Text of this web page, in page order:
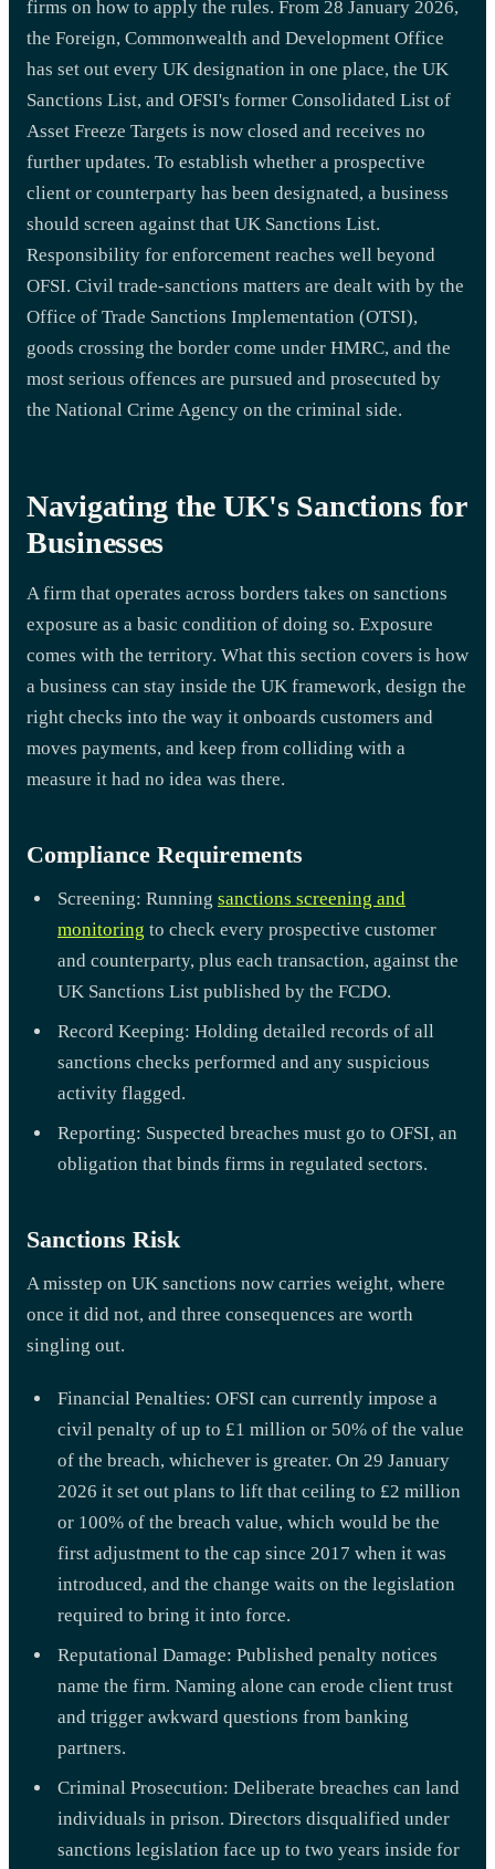
firms on how to apply the rules. From 28 January 2026,
the Foreign, Commonwealth and Development Office
has set out every UK designation in one place, the UK
Sanctions List, and OFSI's former Consolidated List of
Asset Freeze Targets is now closed and receives no
further updates. To establish whether a prospective
client or counterparty has been designated, a business
should screen against that UK Sanctions List.
Responsibility for enforcement reaches well beyond
OFSI. Civil trade-sanctions matters are dealt with by the
Office of Trade Sanctions Implementation (OTSI),
goods crossing the border come under HMRC, and the
most serious offences are pursued and prosecuted by
the National Crime Agency on the criminal side.
Navigating the UK's Sanctions for
Businesses
A firm that operates across borders takes on sanctions
exposure as a basic condition of doing so. Exposure
comes with the territory. What this section covers is how
a business can stay inside the UK framework, design the
right checks into the way it onboards customers and
moves payments, and keep from colliding with a
measure it had no idea was there.
Compliance Requirements
Screening: Running sanctions screening and
monitoring to check every prospective customer
and counterparty, plus each transaction, against the
UK Sanctions List published by the FCDO.
Record Keeping: Holding detailed records of all
sanctions checks performed and any suspicious
activity flagged.
Reporting: Suspected breaches must go to OFSI, an
obligation that binds firms in regulated sectors.
Sanctions Risk
A misstep on UK sanctions now carries weight, where
once it did not, and three consequences are worth
singling out.
Financial Penalties: OFSI can currently impose a
civil penalty of up to £1 million or 50% of the value
of the breach, whichever is greater. On 29 January
2026 it set out plans to lift that ceiling to £2 million
or 100% of the breach value, which would be the
first adjustment to the cap since 2017 when it was
introduced, and the change waits on the legislation
required to bring it into force.
Reputational Damage: Published penalty notices
name the firm. Naming alone can erode client trust
and trigger awkward questions from banking
partners.
Criminal Prosecution: Deliberate breaches can land
individuals in prison. Directors disqualified under
sanctions legislation face up to two years inside for